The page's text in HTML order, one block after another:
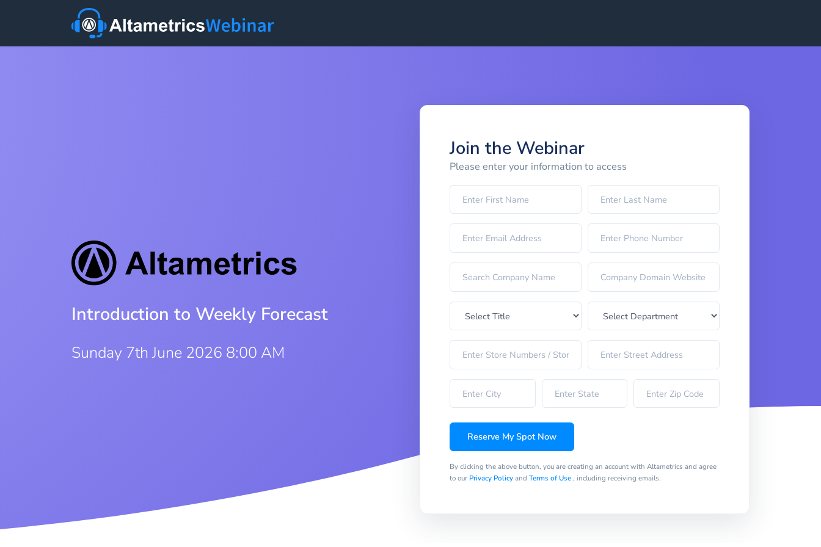
Introduction to Weekly Forecast
Sunday 7th June 2026 8:00 AM
Join the Webinar
Please enter your information to access
Reserve My Spot Now
By clicking the above button, you are creating an account with Altametrics and agree
to our Privacy Policyand Terms of Use, including receiving emails.